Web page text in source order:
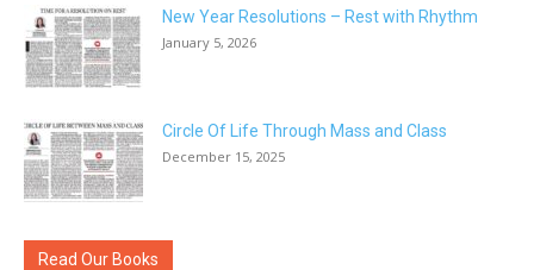
New Year Resolutions – Rest with Rhythm
January 5, 2026
Circle Of Life Through Mass and Class
December 15, 2025
Read Our Books